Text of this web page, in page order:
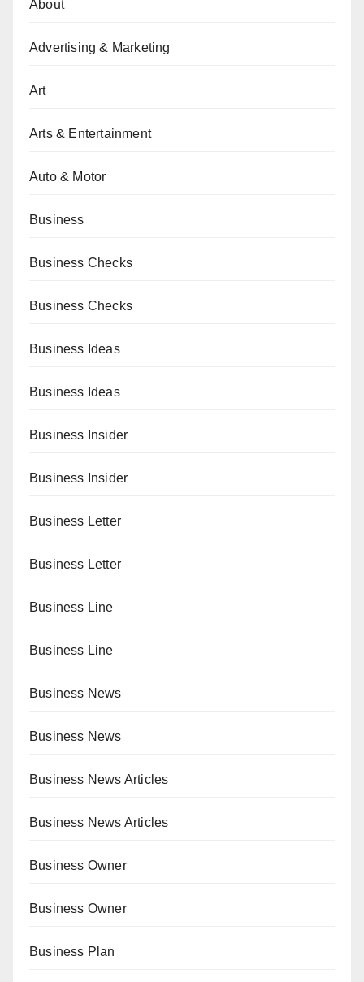
About
Advertising & Marketing
Art
Arts & Entertainment
Auto & Motor
Business
Business Checks
Business Checks
Business Ideas
Business Ideas
Business Insider
Business Insider
Business Letter
Business Letter
Business Line
Business Line
Business News
Business News
Business News Articles
Business News Articles
Business Owner
Business Owner
Business Plan